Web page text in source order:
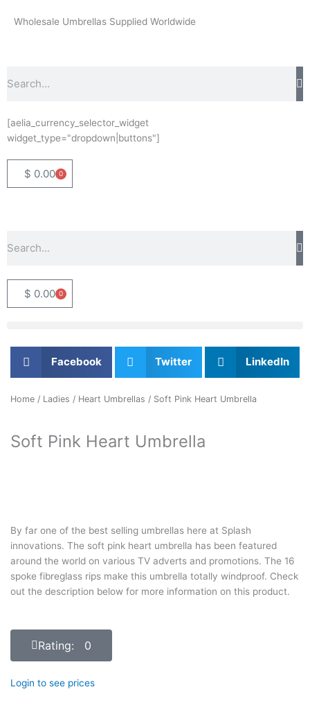
Wholesale Umbrellas Supplied Worldwide
[aelia_currency_selector_widget
widget_type="dropdown|buttons"]
$ 0.00 0
Basket
$ 0.00 0
Basket
Facebook Twitter LinkedIn
Home / Ladies / Heart Umbrellas / Soft Pink Heart Umbrella
Soft Pink Heart Umbrella
By far one of the best selling umbrellas here at Splash
innovations. The soft pink heart umbrella has been featured
around the world on various TV adverts and promotions. The 16
spoke fibreglass rips make this umbrella totally windproof. Check
out the description below for more information on this product.
Rating: 0
Login to see prices